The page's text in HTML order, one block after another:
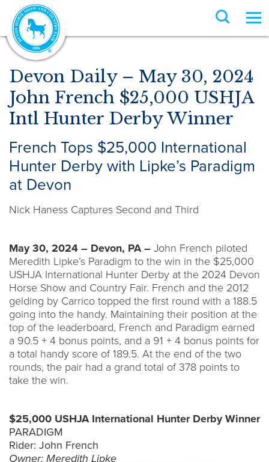
Devon Daily – May 30, 2024
John French $25,000 USHJA
Intl Hunter Derby Winner
French Tops $25,000 International
Hunter Derby with Lipke’s Paradigm
at Devon
Nick Haness Captures Second and Third
May 30, 2024 – Devon, PA – John French piloted
Meredith Lipke’s Paradigm to the win in the $25,000
USHJA International Hunter Derby at the 2024 Devon
Horse Show and Country Fair. French and the 2012
gelding by Carrico topped the first round with a 188.5
going into the handy. Maintaining their position at the
top of the leaderboard, French and Paradigm earned
a 90.5 + 4 bonus points, and a 91 + 4 bonus points for
a total handy score of 189.5. At the end of the two
rounds, the pair had a grand total of 378 points to
take the win.
$25,000 USHJA International Hunter Derby Winner
PARADIGM
Rider: John French
Owner: Meredith Lipke